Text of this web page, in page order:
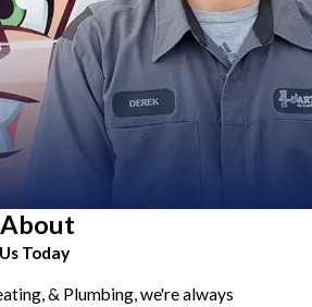
About
Today
& Plumbing, we're always